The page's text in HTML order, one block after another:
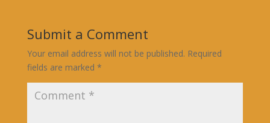
Submit a Comment
Your email address will not be published. Required
fields are marked *